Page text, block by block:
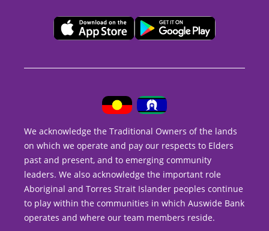
We acknowledge the Traditional Owners of the lands
on which we operate and pay our respects to Elders
past and present, and to emerging community
leaders. We also acknowledge the important role
Aboriginal and Torres Strait Islander peoples continue
to play within the communities in which Auswide Bank
operates and where our team members reside.